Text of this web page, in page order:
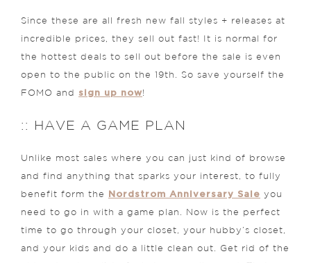
Since these are all fresh new fall styles + releases at
incredible prices, they sell out fast! It is normal for
the hottest deals to sell out before the sale is even
open to the public on the 19th. So save yourself the
FOMO and sign up now!
:: HAVE A GAME PLAN
Unlike most sales where you can just kind of browse
and find anything that sparks your interest, to fully
benefit form the Nordstrom Anniversary Sale you
need to go in with a game plan. Now is the perfect
time to go through your closet, your hubby’s closet,
and your kids and do a little clean out. Get rid of the